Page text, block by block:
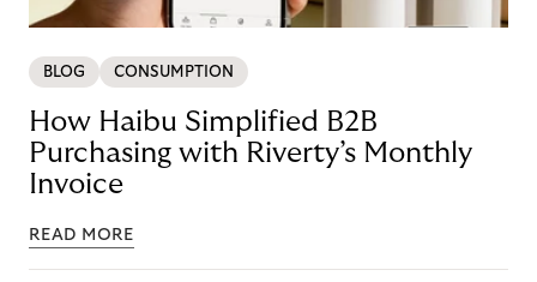
BLOG CONSUMPTION
How Haibu Simplified B2B
Purchasing with Riverty’s Monthly
Invoice
READ MORE